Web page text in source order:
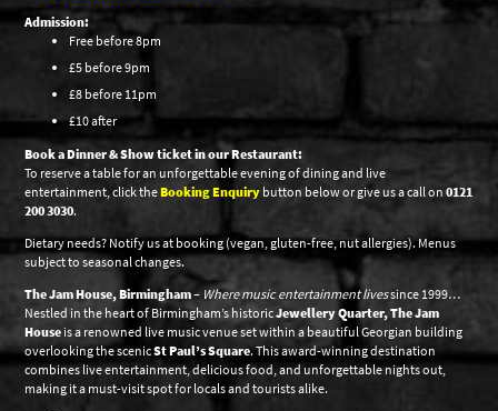
Admission:
Free before 8pm
£5 before 9pm
£8 before 11pm
£10 after
Book a Dinner & Show ticket in our Restaurant:
To reserve a table for an unforgettable evening of dining and live
entertainment, click theBooking Enquiry button below or give us a call on0121
200 3030.
Dietary needs? Notify us at booking (vegan, gluten-free, nut allergies). Menus
subject to seasonal changes.
The Jam House, Birmingham– Where music entertainment livessince 1999…
Nestled in the heart of Birmingham’s historicJewellery Quarter, The Jam
House is a renowned live music venue set within a beautiful Georgian building
overlooking the scenicSt Paul’s Square. This award-winning destination
combines live entertainment, delicious food, and unforgettable nights out,
making it a must-visit spot for locals and tourists alike.